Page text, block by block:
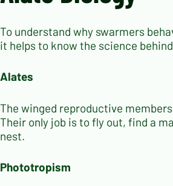
To understand why swarmers
it helps to know the science
Alates
The winged reproductive
Their only job is to fly out, find a
nest.
Phototropism